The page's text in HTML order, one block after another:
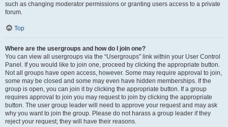
such as changing moderator permissions or granting users access to a private
forum.
Top
Where are the usergroups and how do I join one?
You can view all usergroups via the “Usergroups” link within your User Control
Panel. If you would like to join one, proceed by clicking the appropriate button.
Not all groups have open access, however. Some may require approval to join,
some may be closed and some may even have hidden memberships. If the
group is open, you can join it by clicking the appropriate button. If a group
requires approval to join you may request to join by clicking the appropriate
button. The user group leader will need to approve your request and may ask
why you want to join the group. Please do not harass a group leader if they
reject your request; they will have their reasons.